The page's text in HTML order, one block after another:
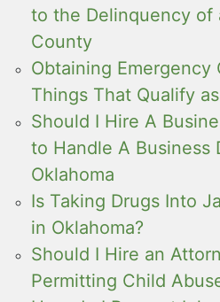
to the Delinquency of
County
Obtaining Emergency
Things That Qualify
Should I Hire A
to Handle A Business
Oklahoma
Is Taking Drugs Into
in Oklahoma?
Should I Hire an
Permitting Child